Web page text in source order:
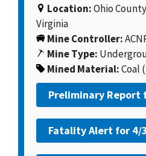
Location:Ohio
Virginia
Mine Controller:
Mine Type:
Mined Material:Coal
Preliminary Report
Fatality Alert for 4/